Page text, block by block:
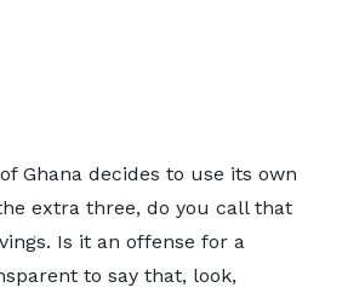
Ghana decides to use its own
extra three, do you call that
Is it an offense for a
to say that, look,